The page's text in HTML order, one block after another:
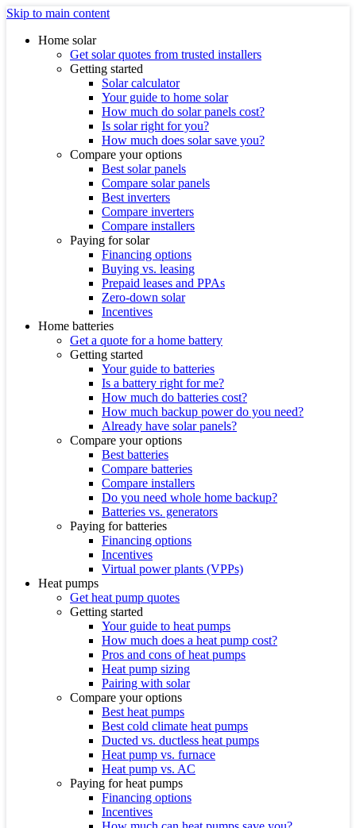
Skip to main content
Home solar
Get solar quotes from trusted installers
Getting started
Solar calculator
Your guide to home solar
How much do solar panels cost?
Is solar right for you?
How much does solar save you?
Compare your options
Best solar panels
Compare solar panels
Best inverters
Compare inverters
Compare installers
Paying for solar
Financing options
Buying vs. leasing
Prepaid leases and PPAs
Zero-down solar
Incentives
Home batteries
Get a quote for a home battery
Getting started
Your guide to batteries
Is a battery right for me?
How much do batteries cost?
How much backup power do you need?
Already have solar panels?
Compare your options
Best batteries
Compare batteries
Compare installers
Do you need whole home backup?
Batteries vs. generators
Paying for batteries
Financing options
Incentives
Virtual power plants (VPPs)
Heat pumps
Get heat pump quotes
Getting started
Your guide to heat pumps
How much does a heat pump cost?
Pros and cons of heat pumps
Heat pump sizing
Pairing with solar
Compare your options
Best heat pumps
Best cold climate heat pumps
Ducted vs. ductless heat pumps
Heat pump vs. furnace
Heat pump vs. AC
Paying for heat pumps
Financing options
Incentives